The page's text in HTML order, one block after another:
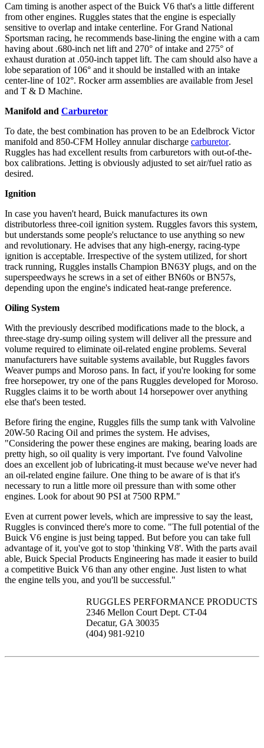
Cam timing is another aspect of the Buick V6 that's a little different
from other engines. Ruggles states that the engine is especially
sensitive to overlap and intake centerline. For Grand National
Sportsman racing, he recommends base-lining the engine with a cam
having about .680-inch net lift and 270° of intake and 275° of
exhaust duration at .050-inch tappet lift. The cam should also have a
lobe separation of 106° and it should be installed with an intake
center-line of 102°. Rocker arm assemblies are available from Jesel
and T & D Machine.
Manifold and Carburetor
To date, the best combination has proven to be an Edelbrock Victor
manifold and 850-CFM Holley annular discharge carburetor.
Ruggles has had excellent results from carburetors with out-of-the-
box calibrations. Jetting is obviously adjusted to set air/fuel ratio as
desired.
Ignition
In case you haven't heard, Buick manufactures its own
distributorless three-coil ignition system. Ruggles favors this system,
but understands some people's reluctance to use anything so new
and revolutionary. He advises that any high-energy, racing-type
ignition is acceptable. Irrespective of the system utilized, for short
track running, Ruggles installs Champion BN63Y plugs, and on the
superspeedways he screws in a set of either BN60s or BN57s,
depending upon the engine's indicated heat-range preference.
Oiling System
With the previously described modifications made to the block, a
three-stage dry-sump oiling system will deliver all the pressure and
volume required to eliminate oil-related engine problems. Several
manufacturers have suitable systems available, but Ruggles favors
Weaver pumps and Moroso pans. In fact, if you're looking for some
free horsepower, try one of the pans Ruggles developed for Moroso.
Ruggles claims it to be worth about 14 horsepower over anything
else that's been tested.
Before firing the engine, Ruggles fills the sump tank with Valvoline
20W-50 Racing Oil and primes the system. He advises,
"Considering the power these engines are making, bearing loads are
pretty high, so oil quality is very important. I've found Valvoline
does an excellent job of lubricating-it must because we've never had
an oil-related engine failure. One thing to be aware of is that it's
necessary to run a little more oil pressure than with some other
engines. Look for about 90 PSI at 7500 RPM."
Even at current power levels, which are impressive to say the least,
Ruggles is convinced there's more to come. "The full potential of the
Buick V6 engine is just being tapped. But before you can take full
advantage of it, you've got to stop 'thinking V8'. With the parts avail
able, Buick Special Products Engineering has made it easier to build
a competitive Buick V6 than any other engine. Just listen to what
the engine tells you, and you'll be successful."
RUGGLES PERFORMANCE PRODUCTS
2346 Mellon Court Dept. CT-04
Decatur, GA 30035
(404) 981-9210